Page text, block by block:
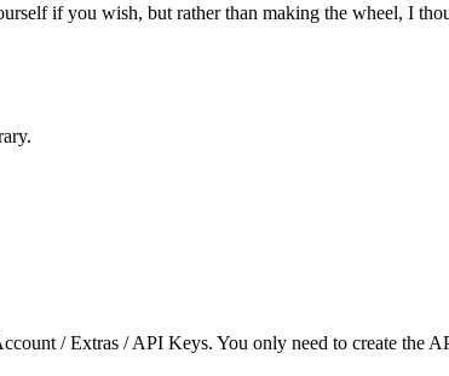
if you wish, but rather than making the wheel, I
/ Extras / API Keys. You only need to create the